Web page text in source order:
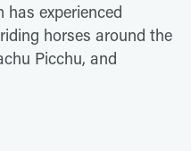
experienced
horses around the
Picchu, and